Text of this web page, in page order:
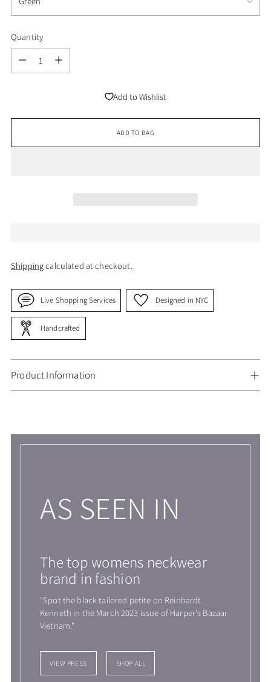
Quantity
Add to Wishlist
ADD TO BAG
Shippingcalculated at checkout.
Live Shopping Services Designed in NYC
Handcrafted
Product Information
AS SEEN IN
The top womens neckwear
brand in fashion
"Spot the black tailored petite on Reinhardt
Kenneth in the March 2023 issue of Harper's Bazaar
Vietnam."
VIEW PRESS SHOP ALL